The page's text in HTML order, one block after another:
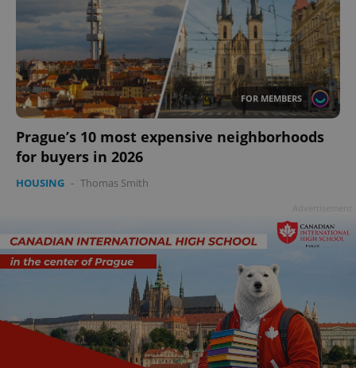
FOR MEMBERS
Prague’s 10 most expensive neighborhoods
for buyers in 2026
HOUSING - Thomas Smith
add_logo_profile_modal_displayed .expats.cz
^qs_[0-9]+$ .expats.cz